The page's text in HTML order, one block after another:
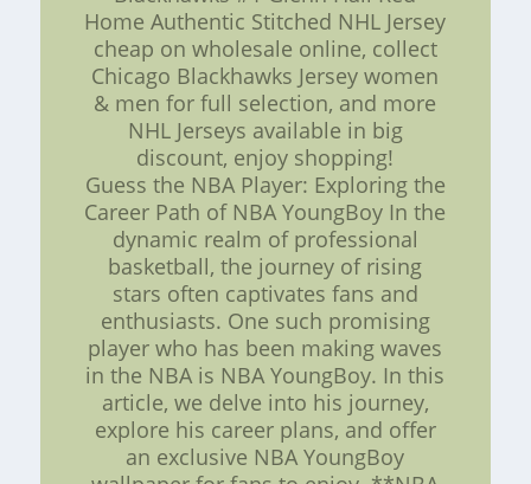
Home Authentic Stitched NHL Jersey
cheap on wholesale online, collect
Chicago Blackhawks Jersey women
& men for full selection, and more
NHL Jerseys available in big
discount, enjoy shopping!
Guess the NBA Player: Exploring the
Career Path of NBA YoungBoy In the
dynamic realm of professional
basketball, the journey of rising
stars often captivates fans and
enthusiasts. One such promising
player who has been making waves
in the NBA is NBA YoungBoy. In this
article, we delve into his journey,
explore his career plans, and offer
an exclusive NBA YoungBoy